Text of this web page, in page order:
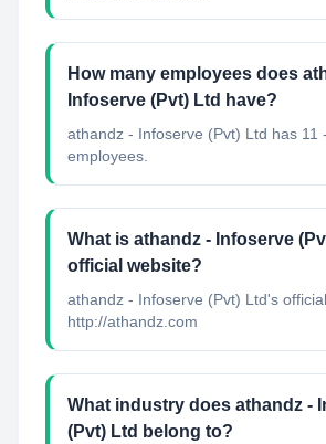
How many employees does
Infoserve (Pvt) Ltd have?
athandz - Infoserve (Pvt) Ltd has 11
employees.
What is athandz - Infoserve
official website?
athandz - Infoserve (Pvt) Ltd's
http://athandz.com
What industry does athandz -
(Pvt) Ltd belong to?